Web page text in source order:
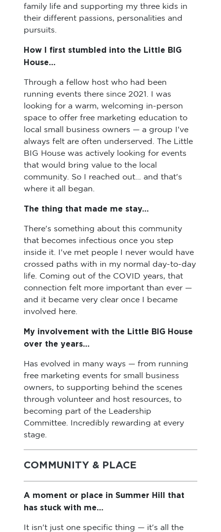
family life and supporting my three kids in
their different passions, personalities and
pursuits.
How I first stumbled into the Little BIG
House…
Through a fellow host who had been
running events there since 2021. I was
looking for a warm, welcoming in-person
space to offer free marketing education to
local small business owners — a group I've
always felt are often underserved. The Little
BIG House was actively looking for events
that would bring value to the local
community. So I reached out… and that's
where it all began.
The thing that made me stay…
There's something about this community
that becomes infectious once you step
inside it. I've met people I never would have
crossed paths with in my normal day-to-day
life. Coming out of the COVID years, that
connection felt more important than ever —
and it became very clear once I became
involved here.
My involvement with the Little BIG House
over the years…
Has evolved in many ways — from running
free marketing events for small business
owners, to supporting behind the scenes
through volunteer and host resources, to
becoming part of the Leadership
Committee. Incredibly rewarding at every
stage.
COMMUNITY & PLACE
A moment or place in Summer Hill that
has stuck with me…
It isn't just one specific thing — it's all the